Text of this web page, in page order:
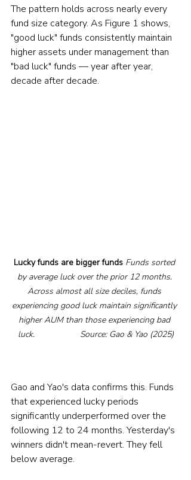
The pattern holds across nearly every
fund size category. As Figure 1 shows,
"good luck" funds consistently maintain
higher assets under management than
"bad luck" funds — year after year,
decade after decade.
Lucky funds are bigger funds Funds sorted
by average luck over the prior 12 months.
Across almost all size deciles, funds
experiencing good luck maintain significantly
higher AUM than those experiencing bad
luck.                   Source: Gao & Yao (2025)
Gao and Yao's data confirms this. Funds
that experienced lucky periods
significantly underperformed over the
following 12 to 24 months. Yesterday's
winners didn't mean-revert. They fell
below average.